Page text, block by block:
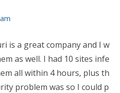
is a great company and I w
as well. I had 10 sites infe
all within 4 hours, plus th
problem was so I could p